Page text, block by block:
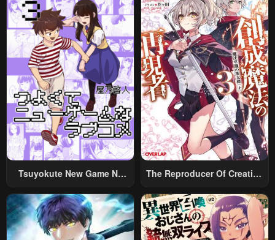
Tsuyokute New Game Na
The Reproducer Of Creation